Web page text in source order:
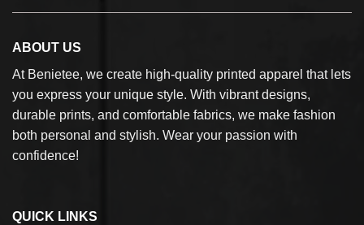
ABOUT US
At Benietee, we create high-quality printed apparel that lets
you express your unique style. With vibrant designs,
durable prints, and comfortable fabrics, we make fashion
both personal and stylish. Wear your passion with
confidence!
QUICK LINKS